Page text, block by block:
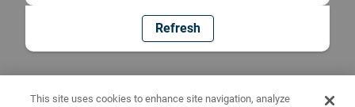
Refresh
This site uses cookies to enhance site navigation, analyze